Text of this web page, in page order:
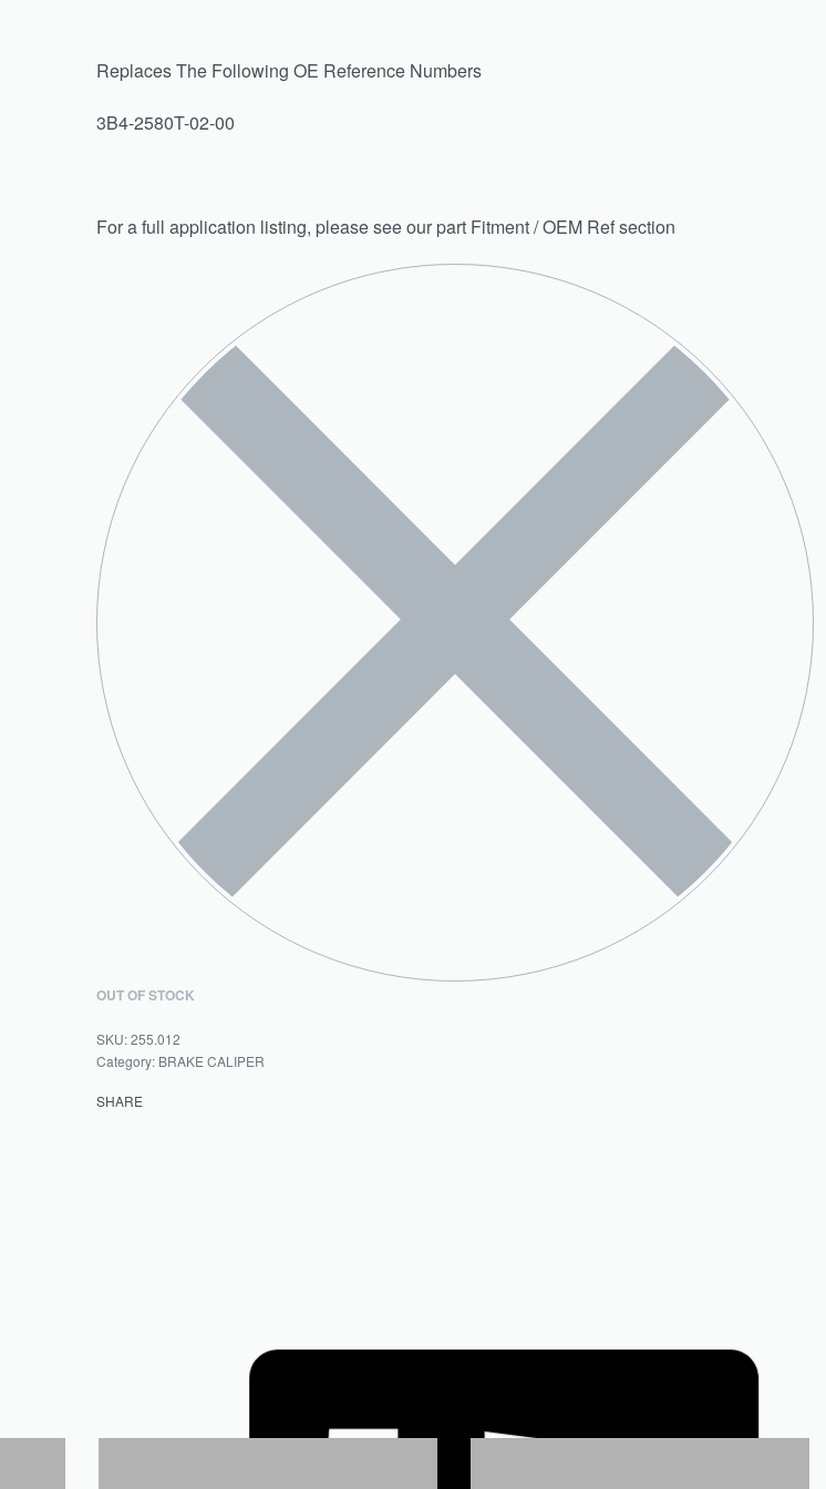
Replaces The Following OE Reference Numbers
3B4-2580T-02-00
For a full application listing, please see our part Fitment / OEM Ref section
OUT OF STOCK
255.012
Category: BRAKE CALIPER
SHARE